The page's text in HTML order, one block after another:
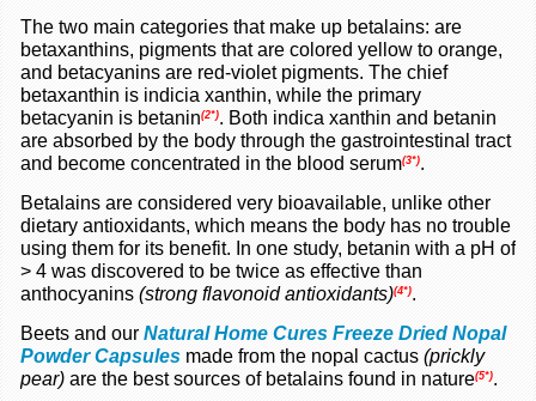
The two main categories that make up betalains: are
betaxanthins, pigments that are colored yellow to orange,
and betacyanins are red-violet pigments. The chief
betaxanthin is indicia xanthin, while the primary
betacyanin is betanin(2*). Both indica xanthin and betanin
are absorbed by the body through the gastrointestinal tract
and become concentrated in the blood serum(3*).
Betalains are considered very bioavailable, unlike other
dietary antioxidants, which means the body has no trouble
using them for its benefit. In one study, betanin with a pH of
> 4 was discovered to be twice as effective than
anthocyanins (strong flavonoid antioxidants)(4*).
Beets and our Natural Home Cures Freeze Dried Nopal
Powder Capsules made from the nopal cactus (prickly
pear) are the best sources of betalains found in nature(5*).